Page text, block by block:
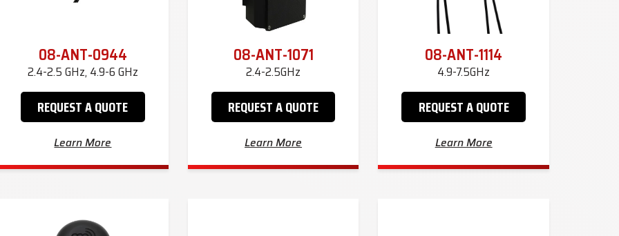
08-ANT-0944
2.4-2.5 GHz, 4.9-6 GHz
REQUEST A QUOTE
Learn More
08-ANT-1071
2.4-2.5GHz
REQUEST A QUOTE
Learn More
08-ANT-1114
4.9-7.5GHz
REQUEST A QUOTE
Learn More